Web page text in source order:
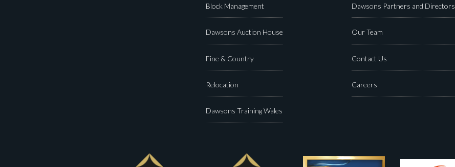
Block Management
Dawsons Auction House
Fine & Country
Relocation
Dawsons Training Wales
Dawsons Partners and Directors
Our Team
Contact Us
Careers